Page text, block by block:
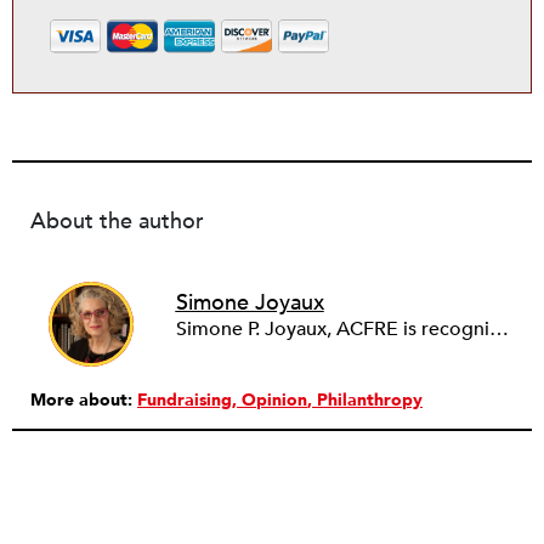
About the author
Simone Joyaux
Simone P. Joyaux, ACFRE is recognized internationally as an expert in fund development, board and organizational development, strategic planning, and management. She is the founder and director of Joyaux Associates.
More about: Fundraising Opinion Philanthropy